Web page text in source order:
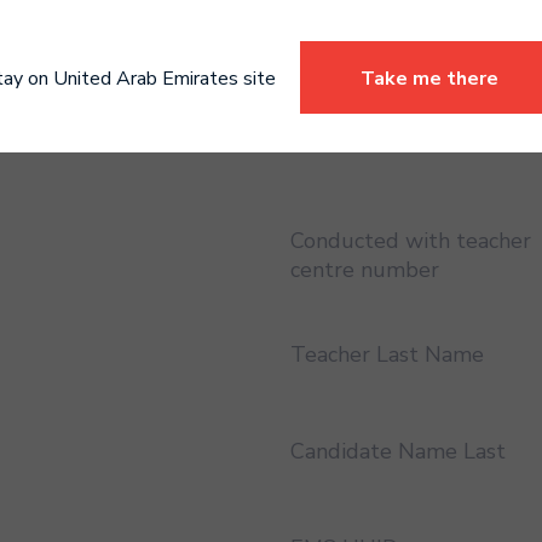
Conducted with teacher
centre number
Teacher Last Name
Candidate Name Last
on United Arab Emirates site Take me there